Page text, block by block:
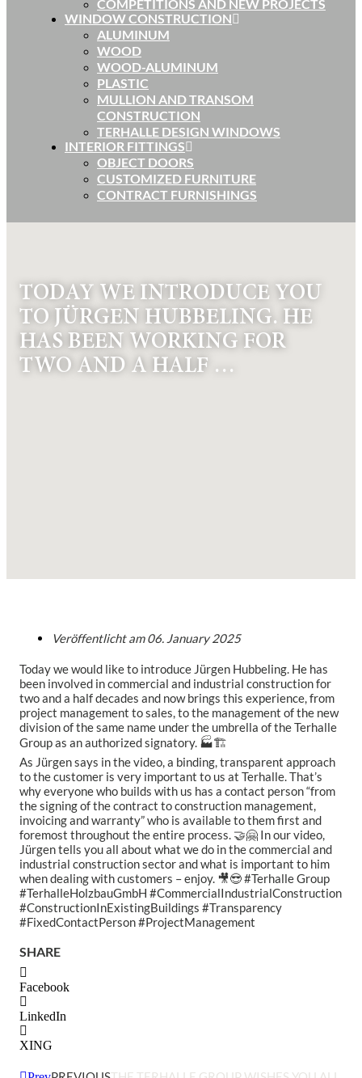
COMPETITIONS AND NEW PROJECTS
WINDOW CONSTRUCTION
ALUMINUM
WOOD
WOOD-ALUMINUM
PLASTIC
MULLION AND TRANSOM
CONSTRUCTION
TERHALLE DESIGN WINDOWS
INTERIOR FITTINGS
OBJECT DOORS
CUSTOMIZED FURNITURE
CONTRACT FURNISHINGS
TODAY WE INTRODUCE YOU
TO JÜRGEN HUBBELING. HE
HAS BEEN WORKING FOR
TWO AND A HALF …
Veröffentlicht am06. January 2025
Today we would like to introduce Jürgen Hubbeling. He has
been involved in commercial and industrial construction for
two and a half decades and now brings this experience, from
project management to sales, to the management of the new
division of the same name under the umbrella of the Terhalle
Group as an authorized signatory. 🏭🏗
As Jürgen says in the video, a binding, transparent approach
to the customer is very important to us at Terhalle. That’s
why everyone who builds with us has a contact person “from
the signing of the contract to construction management,
invoicing and warranty” who is available to them first and
foremost throughout the entire process. 🤝🤗 In our video,
Jürgen tells you all about what we do in the commercial and
industrial construction sector and what is important to him
when dealing with customers – enjoy. 🎥😎 #Terhalle Group
#TerhalleHolzbauGmbH #CommercialIndustrialConstruction
#ConstructionInExistingBuildings #Transparency
#FixedContactPerson #ProjectManagement
SHARE
Facebook
LinkedIn
XING